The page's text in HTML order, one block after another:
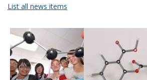
List all news items